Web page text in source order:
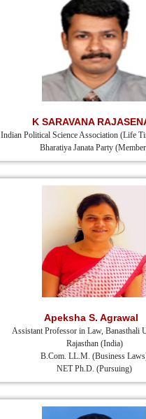
K SARAVANA
Indian Political Science Association (Life
Bharatiya Janata Party
Apeksha S. Agrawal
Assistant Professor in Law, Banasthali
Rajasthan (India)
B.Com. LL.M. (Business
NET Ph.D. (Pursuing)